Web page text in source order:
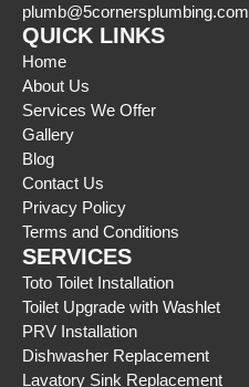
plumb@5cornersplumbing.com
QUICK LINKS
Home
About Us
Services We Offer
Gallery
Blog
Contact Us
Privacy Policy
Terms and Conditions
SERVICES
Toto Toilet Installation
Toilet Upgrade with Washlet
PRV Installation
Dishwasher Replacement
Lavatory Sink Replacement